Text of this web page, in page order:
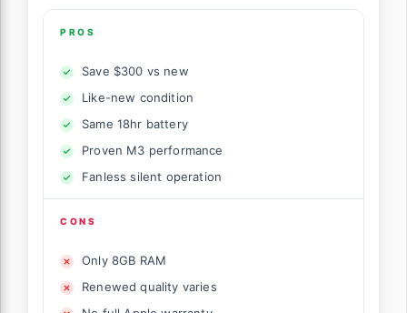
PROS
Save $300 vs new
Like-new condition
Same 18hr battery
Proven M3 performance
Fanless silent operation
CONS
Only 8GB RAM
Renewed quality varies